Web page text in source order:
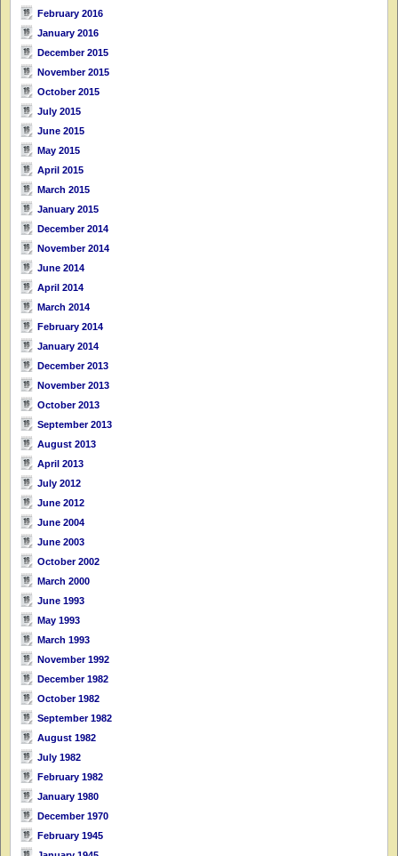
February 2016
January 2016
December 2015
November 2015
October 2015
July 2015
June 2015
May 2015
April 2015
March 2015
January 2015
December 2014
November 2014
June 2014
April 2014
March 2014
February 2014
January 2014
December 2013
November 2013
October 2013
September 2013
August 2013
April 2013
July 2012
June 2012
June 2004
June 2003
October 2002
March 2000
June 1993
May 1993
March 1993
November 1992
December 1982
October 1982
September 1982
August 1982
July 1982
February 1982
January 1980
December 1970
February 1945